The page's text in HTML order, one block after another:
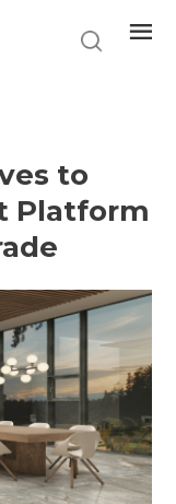
to
Platform